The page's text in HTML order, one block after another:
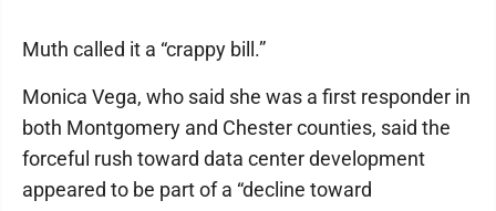
Muth called it a “crappy bill.”
Monica Vega, who said she was a first responder in
both Montgomery and Chester counties, said the
forceful rush toward data center development
appeared to be part of a “decline toward